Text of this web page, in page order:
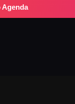
Agenda